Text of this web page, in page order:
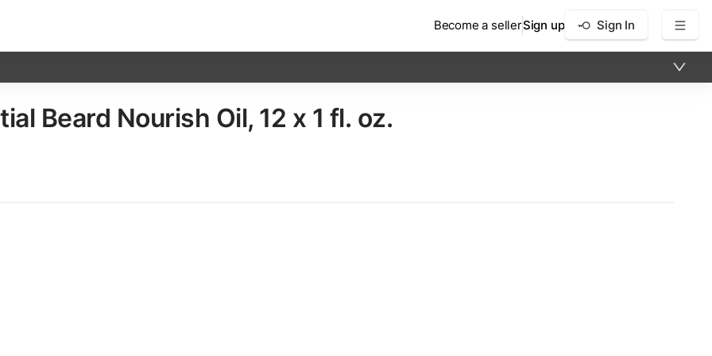
Become a sellerSign up Sign In
Beard Nourish Oil, 12 x​ 1 fl. oz.